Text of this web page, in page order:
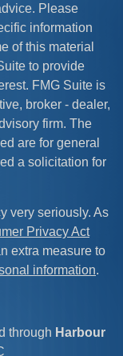
Please
information
of this material
to provide
FMG Suite is
broker - dealer,
firm. The
are for general
a solicitation for
very seriously. As
Privacy Act
extra measure to
information.
through Harbour